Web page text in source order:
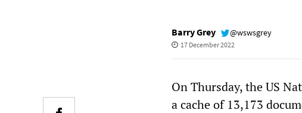
Barry Grey @wswsgrey
17 December 2022
On Thursday, the US
a cache of 13,173